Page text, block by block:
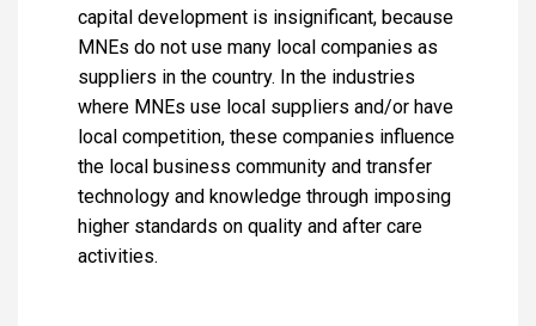
capital development is insignificant, because
MNEs do not use many local companies as
suppliers in the country. In the industries
where MNEs use local suppliers and/or have
local competition, these companies influence
the local business community and transfer
technology and knowledge through imposing
higher standards on quality and after care
activities.